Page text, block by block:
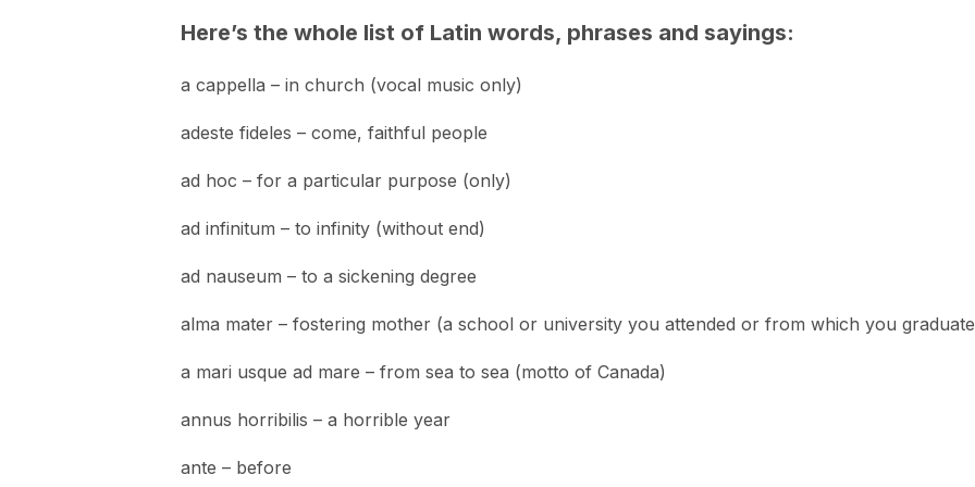
Here’s the whole list of Latin words, phrases and sayings:
a cappella – in church (vocal music only)
adeste fideles – come, faithful people
ad hoc – for a particular purpose (only)
ad infinitum – to infinity (without end)
ad nauseum – to a sickening degree
alma mater – fostering mother (a school or university you attended or from which you
a mari usque ad mare – from sea to sea (motto of Canada)
annus horribilis – a horrible year
ante – before